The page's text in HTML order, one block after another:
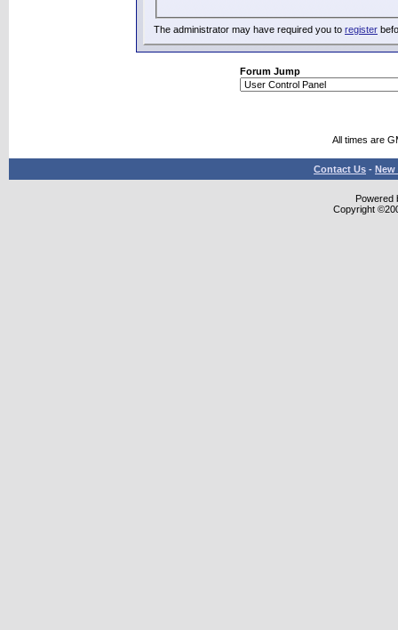
The administrator may have required you to register
Forum Jump
All times are
Contact Us - New
Powered
Copyright